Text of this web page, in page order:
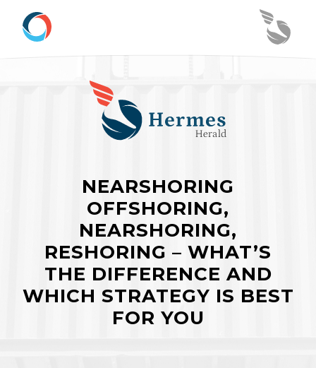
NEARSHORING
OFFSHORING,
NEARSHORING,
RESHORING – WHAT’S
THE DIFFERENCE AND
WHICH STRATEGY IS BEST
FOR YOU